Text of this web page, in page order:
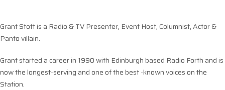
Grant Stott is a Radio & TV Presenter, Event Host, Columnist, Actor &
Panto villain.
Grant started a career in 1990 with Edinburgh based Radio Forth and is
now the longest-serving and one of the best -known voices on the
Station.